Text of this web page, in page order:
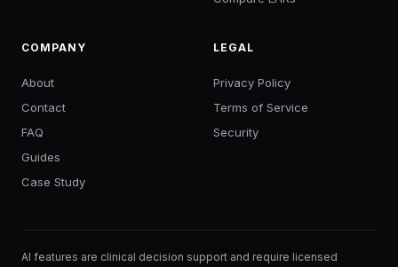
COMPANY
About
Contact
FAQ
Guides
Case Study
LEGAL
Privacy Policy
Terms of Service
Security
AI features are clinical decision support and require licensed